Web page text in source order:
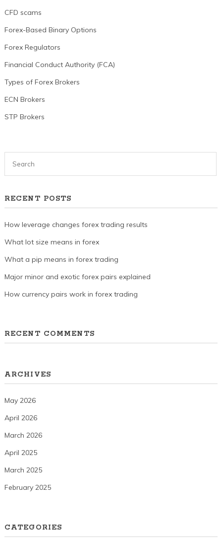
CFD scams
Forex-Based Binary Options
Forex Regulators
Financial Conduct Authority (FCA)
Types of Forex Brokers
ECN Brokers
STP Brokers
RECENT POSTS
How leverage changes forex trading results
What lot size means in forex
What a pip means in forex trading
Major minor and exotic forex pairs explained
How currency pairs work in forex trading
RECENT COMMENTS
ARCHIVES
May 2026
April 2026
March 2026
April 2025
March 2025
February 2025
CATEGORIES